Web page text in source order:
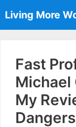
to
content
Living More
Fast
Michael
My
Dangers